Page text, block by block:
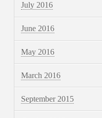
July 2016
June 2016
May 2016
March 2016
September 2015